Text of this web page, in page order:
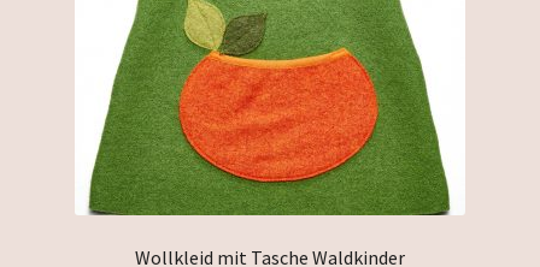
the
product
page
Wollkleid mit Tasche Waldkinder